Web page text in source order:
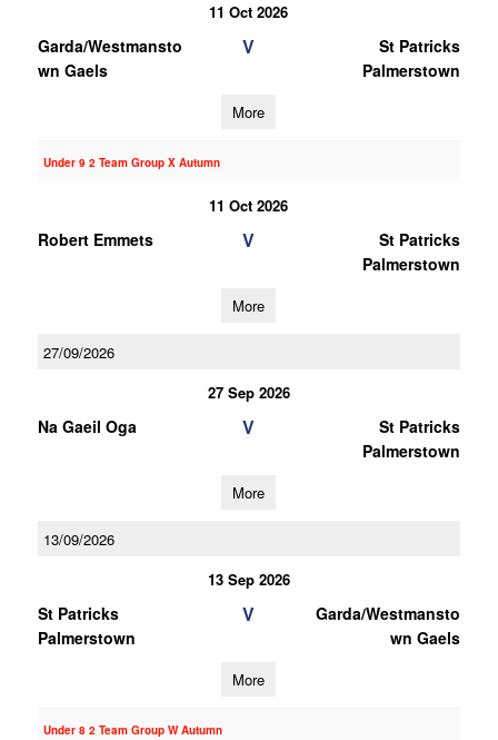
11 Oct 2026
Garda/Westmansto
wn Gaels
V
St Patricks
Palmerstown
More
Under 9 2 Team Group X Autumn
11 Oct 2026
Robert Emmets V
St Patricks
Palmerstown
More
27/09/2026
27 Sep 2026
Na Gaeil Oga V
St Patricks
Palmerstown
More
13/09/2026
13 Sep 2026
St Patricks
Palmerstown
V
Garda/Westmansto
wn Gaels
More
Under 8 2 Team Group W Autumn